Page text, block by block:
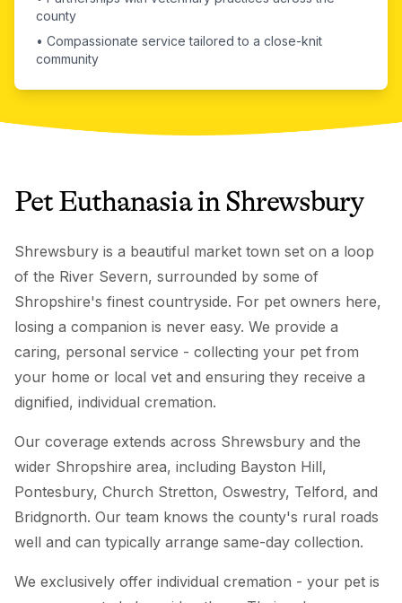
county
• Compassionate service tailored to a close-knit
community
Pet EuthanasiainShrewsbury
Shrewsbury is a beautiful market town set on a loop
of the River Severn, surrounded by some of
Shropshire's finest countryside. For pet owners here,
losing a companion is never easy. We provide a
caring, personal service - collecting your pet from
your home or local vet and ensuring they receive a
dignified, individual cremation.
Our coverage extends across Shrewsbury and the
wider Shropshire area, including Bayston Hill,
Pontesbury, Church Stretton, Oswestry, Telford, and
Bridgnorth. Our team knows the county's rural roads
well and can typically arrange same-day collection.
We exclusively offer individual cremation - your pet is